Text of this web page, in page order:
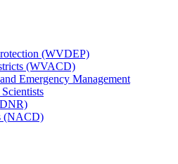
(WVDEP)
(WVACD)
Emergency Management
(NACD)